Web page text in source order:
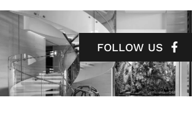
FOLLOW US